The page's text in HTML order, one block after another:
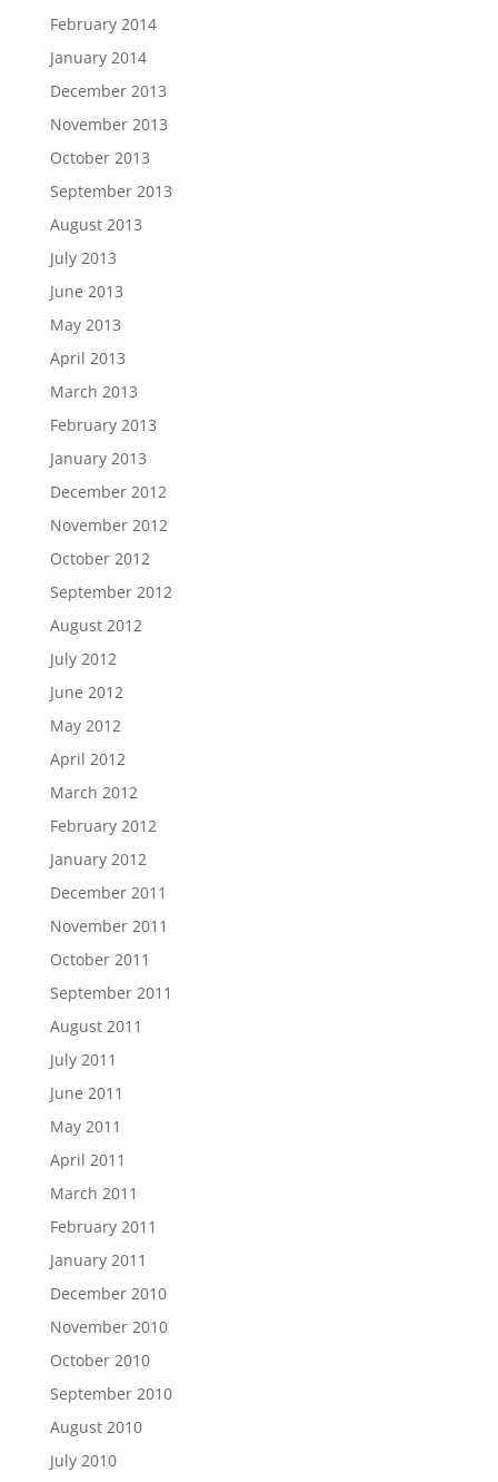
February 2014
January 2014
December 2013
November 2013
October 2013
September 2013
August 2013
July 2013
June 2013
May 2013
April 2013
March 2013
February 2013
January 2013
December 2012
November 2012
October 2012
September 2012
August 2012
July 2012
June 2012
May 2012
April 2012
March 2012
February 2012
January 2012
December 2011
November 2011
October 2011
September 2011
August 2011
July 2011
June 2011
May 2011
April 2011
March 2011
February 2011
January 2011
December 2010
November 2010
October 2010
September 2010
August 2010
July 2010